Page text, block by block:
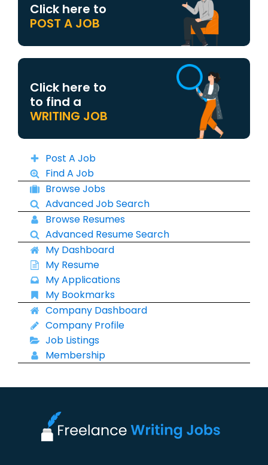
Click here to
POST A JOB
Click here to
to find a
WRITING JOB
Post A Job
Find A Job
Browse Jobs
Advanced Job Search
Browse Resumes
Advanced Resume Search
My Dashboard
My Resume
My Applications
My Bookmarks
Company Dashboard
Company Profile
Job Listings
Membership